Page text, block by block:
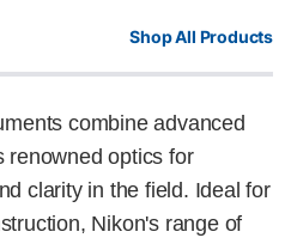
Shop All Products
combine advanced
renowned optics for
clarity in the field. Ideal for
Nikon's range of